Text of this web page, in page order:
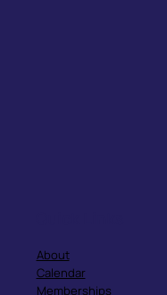
About
Calendar
Memberships